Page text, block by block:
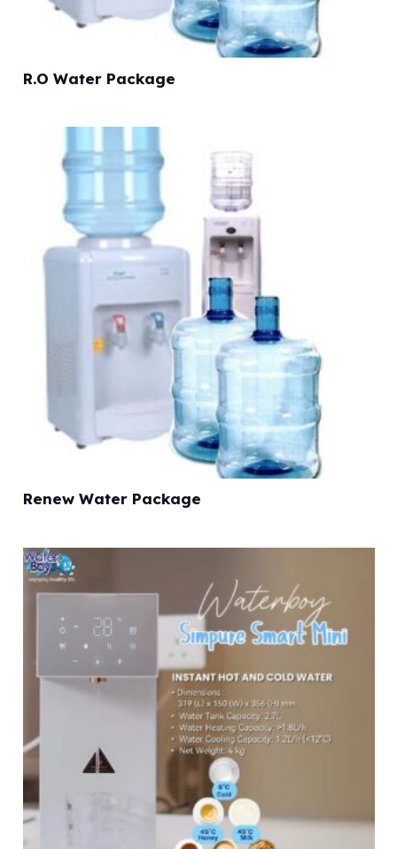
R.O Water Package
Renew Water Package